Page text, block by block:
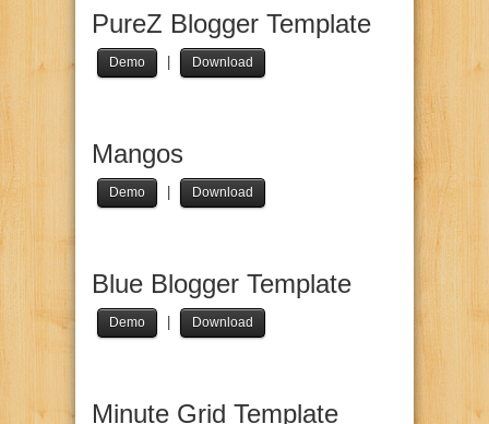
PureZ Blogger Template
Demo Download
Mangos
Demo Download
Blue Blogger Template
Demo Download
Minute Grid Template